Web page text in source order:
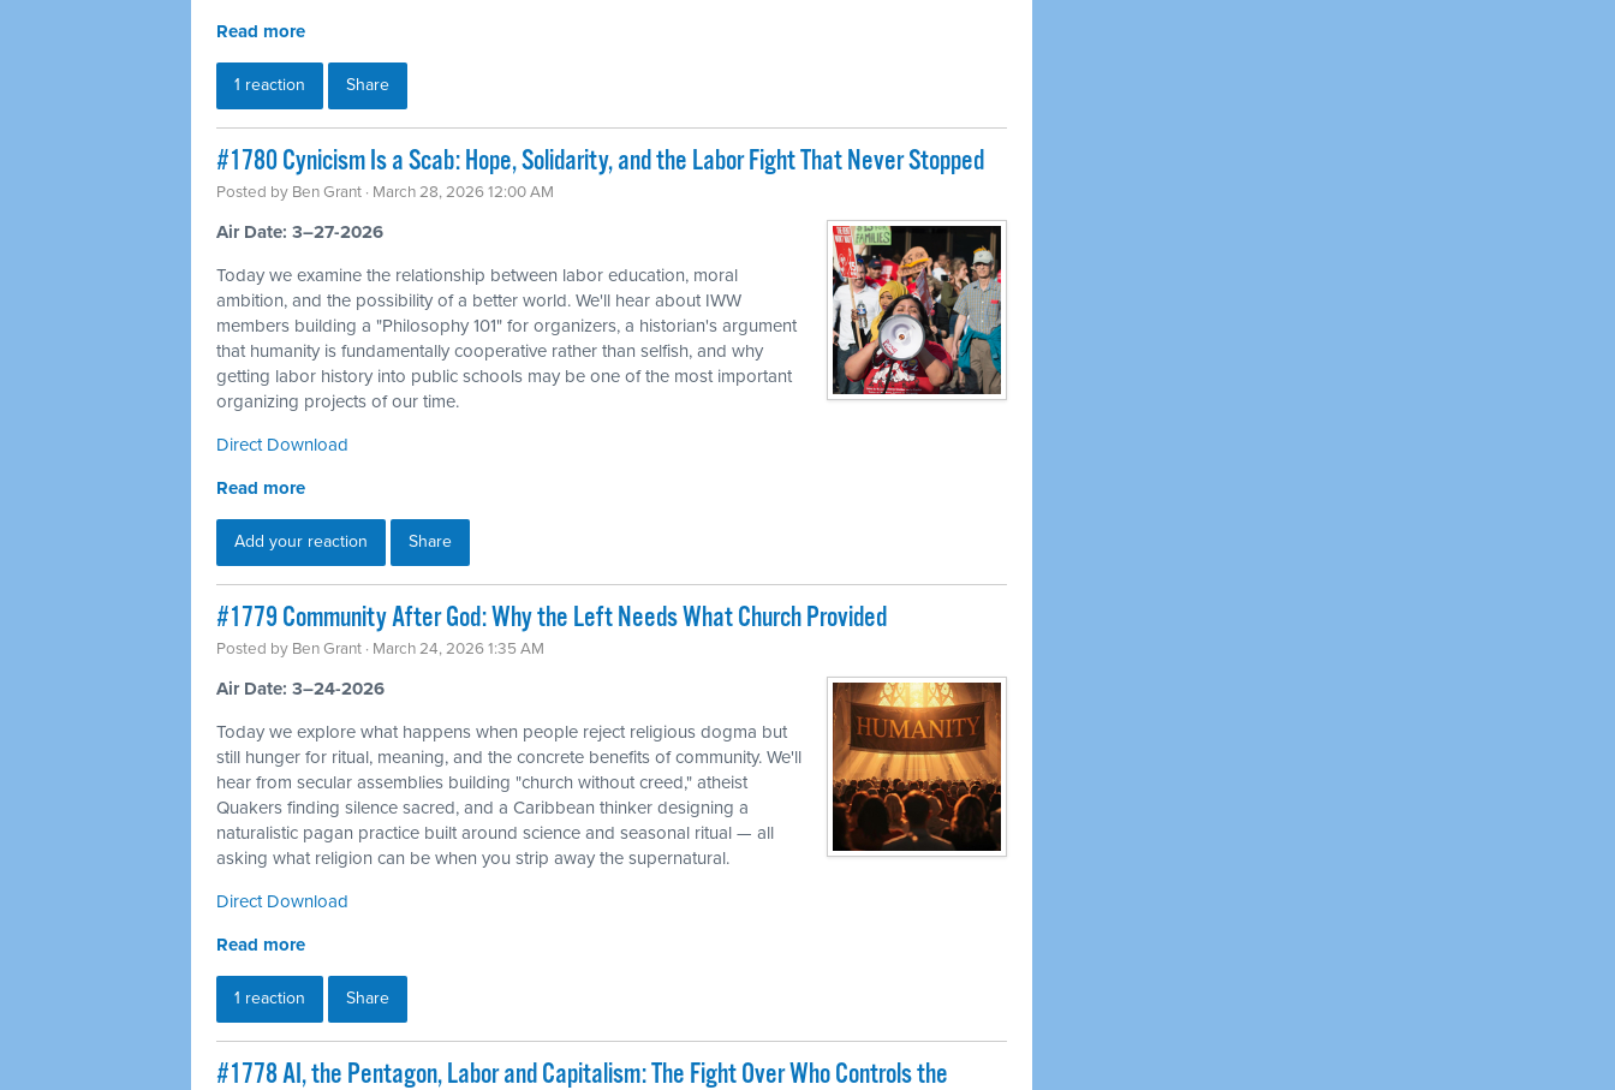
Read more
1 reaction Share
#1780 Cynicism Is a Scab: Hope, Solidarity, and the Labor Fight That Never Stopped
Posted by Ben Grant · March 28, 2026 12:00 AM
Air Date: 3–27-2026
Today we examine the relationship between labor education, moral
ambition, and the possibility of a better world. We'll hear about IWW
members building a "Philosophy 101" for organizers, a historian's argument
that humanity is fundamentally cooperative rather than selfish, and why
getting labor history into public schools may be one of the most important
organizing projects of our time.
Direct Download
Read more
Add your reaction Share
#1779 Community After God: Why the Left Needs What Church Provided
Posted by Ben Grant · March 24, 2026 1:35 AM
Air Date: 3–24-2026
Today we explore what happens when people reject religious dogma but
still hunger for ritual, meaning, and the concrete benefits of community. We'll
hear from secular assemblies building "church without creed," atheist
Quakers finding silence sacred, and a Caribbean thinker designing a
naturalistic pagan practice built around science and seasonal ritual — all
asking what religion can be when you strip away the supernatural.
Direct Download
Read more
1 reaction Share
#1778 AI, the Pentagon, Labor and Capitalism: The Fight Over Who Controls the